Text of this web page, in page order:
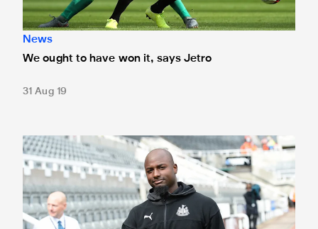
News
We ought to have won it, says Jetro
31 Aug 19
'A great feeling' - Willems reflects on making United debut